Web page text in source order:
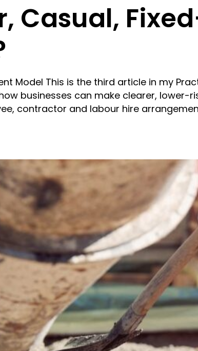
Casual,
Model This is the third article in my
businesses can make clearer, lower-
contractor and labour hire